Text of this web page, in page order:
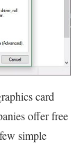
card
offer free
simple